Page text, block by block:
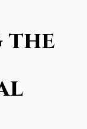
the